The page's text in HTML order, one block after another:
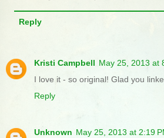
Reply
Kristi Campbell May 25, 2013 at
I love it - so original! Glad you
Reply
Unknown May 25, 2013 at 2:19